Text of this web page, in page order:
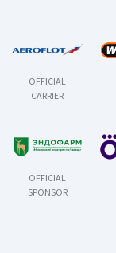
OFFICIAL
CARRIER
OFFICIAL
SPONSOR